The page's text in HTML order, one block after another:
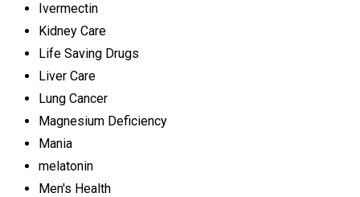
Ivermectin
Kidney Care
Life Saving Drugs
Liver Care
Lung Cancer
Magnesium Deficiency
Mania
melatonin
Men's Health